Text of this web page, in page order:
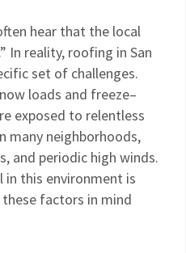
hear that the local
In reality, roofing in San
set of challenges.
loads and freeze–
exposed to relentless
many neighborhoods,
and periodic high winds.
this environment is
factors in mind